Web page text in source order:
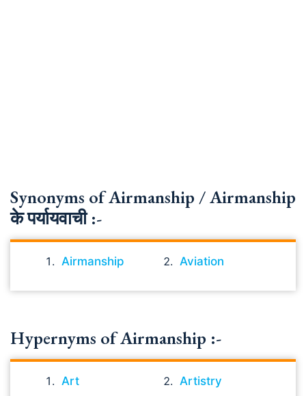
Synonyms of Airmanship / Airmanship
के पर्यायवाची :-
Airmanship Aviation
Hypernyms of Airmanship :-
Art
Artistry